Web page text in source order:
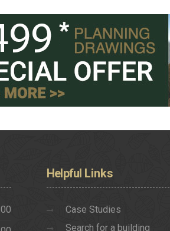
Helpful Links
Case Studies
Search for a building